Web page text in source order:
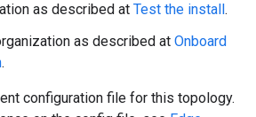
as described at Test the install.
as described at Onboard
.
configuration file for this topology.